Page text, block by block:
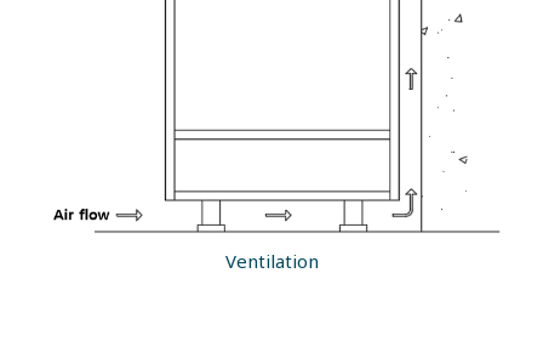
Ventilation